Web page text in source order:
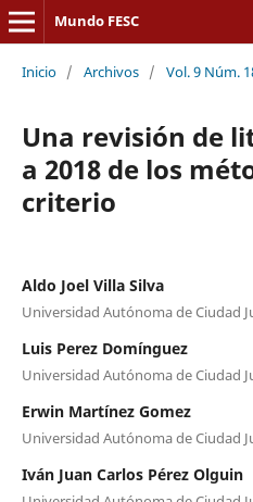
Mundo FESC
Inicio / Archivos / Vol. 9 Núm.
Una revisión de
a 2018 de los
criterio
Aldo Joel Villa Silva
Universidad Autónoma de Ciudad
Luis Perez Domínguez
Universidad Autónoma de Ciudad
Erwin Martínez Gomez
Universidad Autónoma de Ciudad
Iván Juan Carlos Pérez Olguin